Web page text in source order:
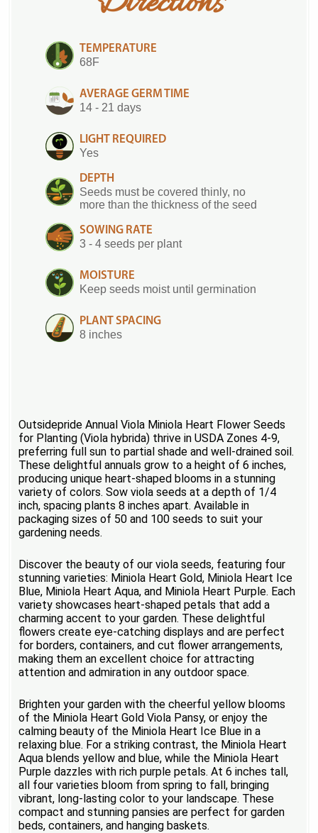
TEMPERATURE
68F
AVERAGE GERM TIME
14 - 21 days
LIGHT REQUIRED
Yes
DEPTH
Seeds must be covered thinly, no
more than the thickness of the seed
SOWING RATE
3 - 4 seeds per plant
MOISTURE
Keep seeds moist until germination
PLANT SPACING
8 inches
Outsidepride Annual Viola Miniola Heart Flower Seeds
for Planting (Viola hybrida) thrive in USDA Zones 4-9,
preferring full sun to partial shade and well-drained soil.
These delightful annuals grow to a height of 6 inches,
producing unique heart-shaped blooms in a stunning
variety of colors. Sow viola seeds at a depth of 1/4
inch, spacing plants 8 inches apart. Available in
packaging sizes of 50 and 100 seeds to suit your
gardening needs.
Discover the beauty of our viola seeds, featuring four
stunning varieties: Miniola Heart Gold, Miniola Heart Ice
Blue, Miniola Heart Aqua, and Miniola Heart Purple. Each
variety showcases heart-shaped petals that add a
charming accent to your garden. These delightful
flowers create eye-catching displays and are perfect
for borders, containers, and cut flower arrangements,
making them an excellent choice for attracting
attention and admiration in any outdoor space.
Brighten your garden with the cheerful yellow blooms
of the Miniola Heart Gold Viola Pansy, or enjoy the
calming beauty of the Miniola Heart Ice Blue in a
relaxing blue. For a striking contrast, the Miniola Heart
Aqua blends yellow and blue, while the Miniola Heart
Purple dazzles with rich purple petals. At 6 inches tall,
all four varieties bloom from spring to fall, bringing
vibrant, long-lasting color to your landscape. These
compact and stunning pansies are perfect for garden
beds, containers, and hanging baskets.